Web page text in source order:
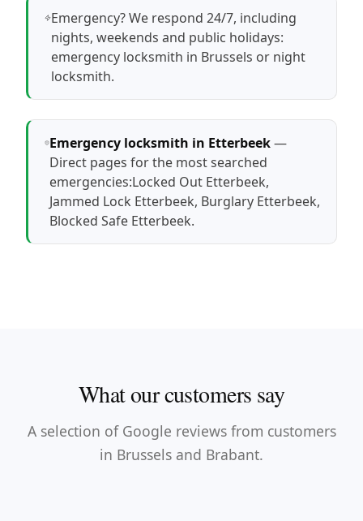
Emergency? We respond 24/7, including
nights, weekends and public holidays:
emergency locksmith in Brussels or night
locksmith.
Emergency locksmith in Etterbeek—
Direct pages for the most searched
emergencies:Locked Out Etterbeek,
Jammed Lock Etterbeek, Burglary Etterbeek,
Blocked Safe Etterbeek.
What our customers say
A selection of Google reviews from customers
in Brussels and Brabant.